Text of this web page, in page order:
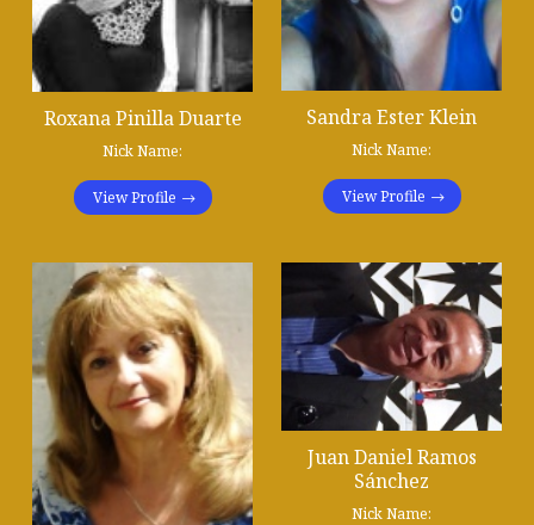
Roxana Pinilla Duarte
Nick Name:
View Profile
Sandra Ester Klein
Nick Name:
View Profile
Juan Daniel Ramos
Sánchez
Nick Name: